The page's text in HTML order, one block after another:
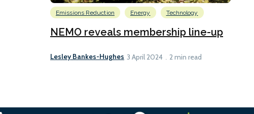
Emissions Reduction Energy Technology
NEMO reveals membership line-up
Lesley Bankes-Hughes 3 April 2024 2 min read